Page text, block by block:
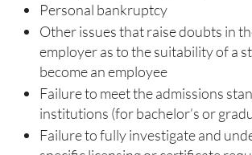
Personal bankruptcy
Other issues that raise doubts in
employer as to the suitability of a
become an employee
Failure to meet the admissions
institutions (for bachelor’s or
Failure to fully investigate and